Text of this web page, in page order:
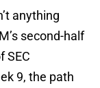
anything
second-half
SEC
9, the path